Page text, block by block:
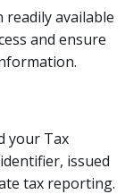
available
and ensure
your Tax
issued
tax reporting.